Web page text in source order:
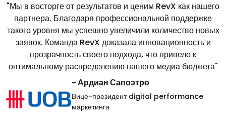
"Мы в восторге от результатов и ценим RevX как нашего
партнера. Благодаря профессиональной поддержке
такого уровня мы успешно увеличили количество новых
заявок. Команда RevX доказала инновационность и
прозрачность своего подхода, что привело к
оптимальному распределению нашего медиа бюджета"
- Ардиан Сапоэтро
Вице-президент digital performance
маркетинга